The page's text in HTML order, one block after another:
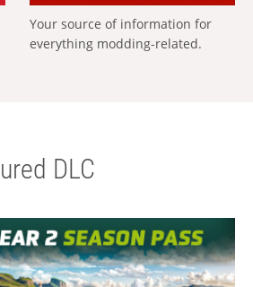
Your source of information for
everything modding-related.
DLC